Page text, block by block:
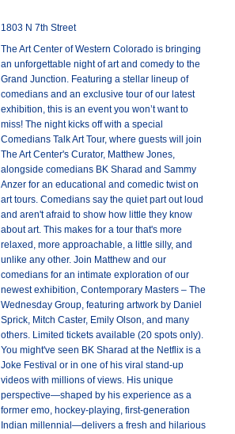
1803 N 7th Street
The Art Center of Western Colorado is bringing
an unforgettable night of art and comedy to the
Grand Junction. Featuring a stellar lineup of
comedians and an exclusive tour of our latest
exhibition, this is an event you won’t want to
miss! The night kicks off with a special
Comedians Talk Art Tour, where guests will join
The Art Center's Curator, Matthew Jones,
alongside comedians BK Sharad and Sammy
Anzer for an educational and comedic twist on
art tours. Comedians say the quiet part out loud
and aren't afraid to show how little they know
about art. This makes for a tour that's more
relaxed, more approachable, a little silly, and
unlike any other. Join Matthew and our
comedians for an intimate exploration of our
newest exhibition, Contemporary Masters – The
Wednesday Group, featuring artwork by Daniel
Sprick, Mitch Caster, Emily Olson, and many
others. Limited tickets available (20 spots only).
You might've seen BK Sharad at the Netflix is a
Joke Festival or in one of his viral stand-up
videos with millions of views. His unique
perspective—shaped by his experience as a
former emo, hockey-playing, first-generation
Indian millennial—delivers a fresh and hilarious